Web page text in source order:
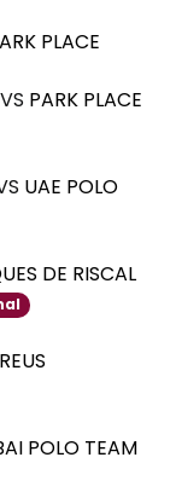
PLACE
VS PARK PLACE
UAE POLO
DE RISCAL
POLO TEAM